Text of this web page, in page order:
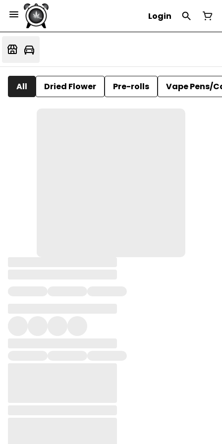
Login
All Dried Flower Pre-rolls Vape Pens/